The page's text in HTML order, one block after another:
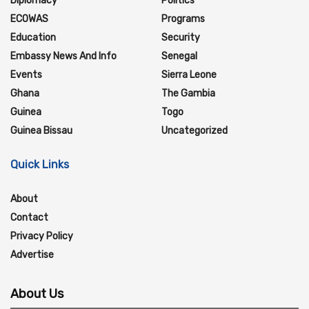
ECOWAS
Education
Embassy News And Info
Events
Ghana
Guinea
Guinea Bissau
Programs
Security
Senegal
Sierra Leone
The Gambia
Togo
Uncategorized
Quick Links
About
Contact
Privacy Policy
Advertise
About Us